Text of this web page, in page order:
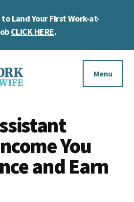
Land Your First Work-at-
CLICK HERE.
Menu
You
and Earn